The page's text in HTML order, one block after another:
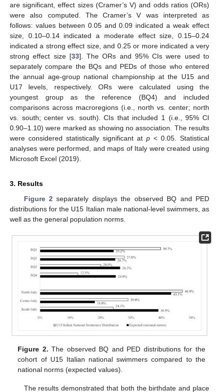
are significant, effect sizes (Cramer’s V) and odds ratios (ORs)
were also computed. The Cramer’s V was interpreted as
follows: values between 0.05 and 0.09 indicated a weak effect
size, 0.10–0.14 indicated a moderate effect size, 0.15–0.24
indicated a strong effect size, and 0.25 or more indicated a very
strong effect size [33]. The ORs and 95% CIs were used to
separately compare the BQs and PEDs of those who entered
the annual age-group national championship at the U15 and
U17 levels, respectively. ORs were calculated using the
youngest group as the reference (BQ4) and included
comparisons across macroregions (i.e., north vs. center; north
vs. south; center vs. south). CIs that included 1 (i.e., 95% CI
0.90–1.10) were marked as showing no association. The results
were considered statistically significant at p < 0.05. Statistical
analyses were performed, and maps of Italy were created using
Microsoft Excel (2019).
3. Results
Figure 2 separately displays the observed BQ and PED
distributions for the U15 Italian male national-level swimmers, as
well as the general population norms.
Figure 2. The observed BQ and PED distributions for the
cohort of U15 Italian national swimmers compared to the
national norms (expected values).
The results demonstrated that both the birthdate and place